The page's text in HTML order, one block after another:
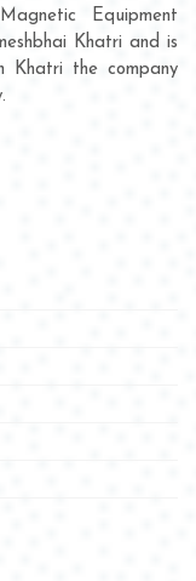
Equipment
Khatri and is
Khatri the company